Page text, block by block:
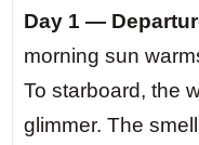
Day 1 —
morning sun
To starboard, the
glimmer. The